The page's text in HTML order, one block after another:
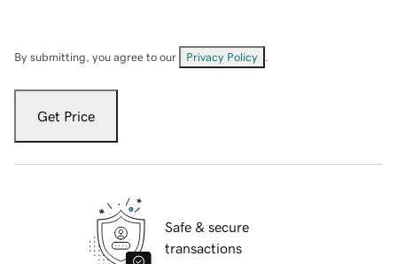
By submitting, you agree to our Privacy Policy
Get Price
Safe & secure
transactions